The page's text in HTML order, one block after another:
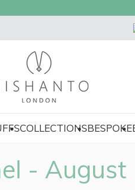
COLLECTIONSBESPOKE
- August